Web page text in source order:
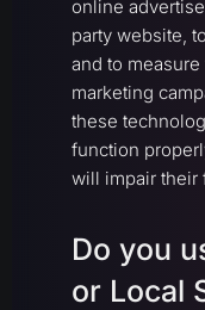
online
party website,
and to
marketing
these
function
will impair their
Do you
or Local